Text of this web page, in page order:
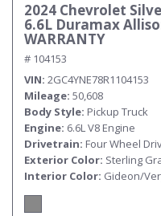
2024 Chevrolet
6.6L Duramax
WARRANTY
# 104153
VIN 2GC4YNE78R1104153
Mileage 50,608
Body Style Pickup Truck
Engine 6.6L V8 Engine
Drivetrain Four Wheel
Exterior Color Sterling
Interior Color Gideon/